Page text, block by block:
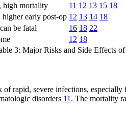
high mortality 11 12 13 15 18
early post-op 12 13 14 18
be fatal 16 18 22
12 18
3: Major Risks and Side Effects
of rapid, severe infections,
disorders 11 . The mortality